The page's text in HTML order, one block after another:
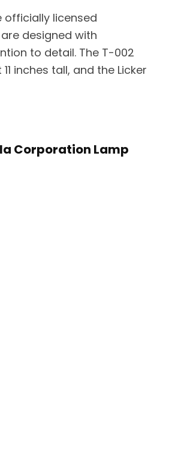
officially licensed
designed with
to detail. The T-002
inches tall, and the Licker
Corporation Lamp